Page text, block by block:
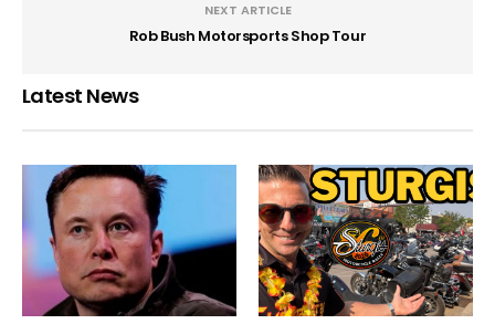
NEXT ARTICLE
Rob Bush Motorsports Shop Tour
Latest News